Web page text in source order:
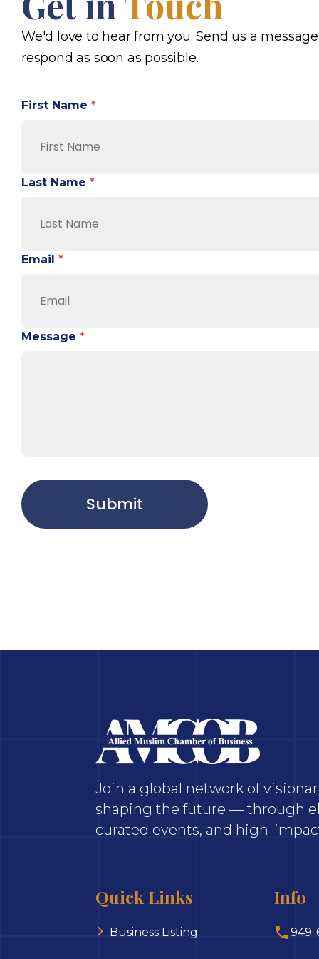
We'd love to hear from you. Send us a
respond as soon as possible.
First Name *
Last Name *
Email *
Message *
Submit
Join a global network of
shaping the future — through
curated events, and high-
Quick Links
Business Listing
Info
949-